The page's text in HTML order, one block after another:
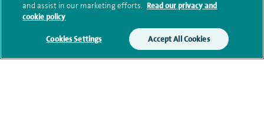
and assist in our marketing efforts. Read our privacy and
cookie policy
Cookies Settings Accept All Cookies